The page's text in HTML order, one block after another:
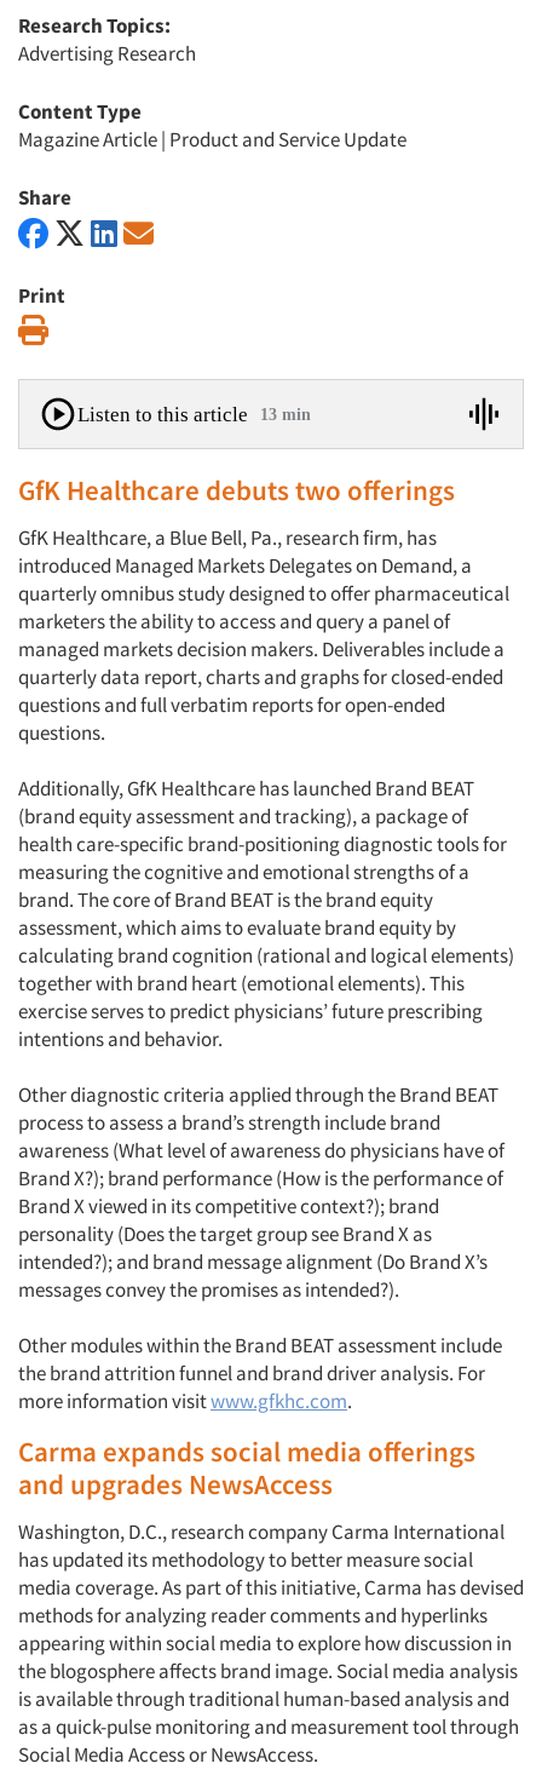
Research Topics:
Advertising Research
Content Type
Magazine Article| Product and Service Update
Share
Print
Listen to this article 13 min
GfK Healthcare debuts two offerings
GfK Healthcare, a Blue Bell, Pa., research firm, has
introduced Managed Markets Delegates on Demand, a
quarterly omnibus study designed to offer pharmaceutical
marketers the ability to access and query a panel of
managed markets decision makers. Deliverables include a
quarterly data report, charts and graphs for closed-ended
questions and full verbatim reports for open-ended
questions.
Additionally, GfK Healthcare has launched Brand BEAT
(brand equity assessment and tracking), a package of
health care-specific brand-positioning diagnostic tools for
measuring the cognitive and emotional strengths of a
brand. The core of Brand BEAT is the brand equity
assessment, which aims to evaluate brand equity by
calculating brand cognition (rational and logical elements)
together with brand heart (emotional elements). This
exercise serves to predict physicians’ future prescribing
intentions and behavior.
Other diagnostic criteria applied through the Brand BEAT
process to assess a brand’s strength include brand
awareness (What level of awareness do physicians have of
Brand X?); brand performance (How is the performance of
Brand X viewed in its competitive context?); brand
personality (Does the target group see Brand X as
intended?); and brand message alignment (Do Brand X’s
messages convey the promises as intended?).
Other modules within the Brand BEAT assessment include
the brand attrition funnel and brand driver analysis. For
more information visitwww.gfkhc.com.
Carma expands social media offerings
and upgrades NewsAccess
Washington, D.C., research company Carma International
has updated its methodology to better measure social
media coverage. As part of this initiative, Carma has devised
methods for analyzing reader comments and hyperlinks
appearing within social media to explore how discussion in
the blogosphere affects brand image. Social media analysis
is available through traditional human-based analysis and
as a quick-pulse monitoring and measurement tool through
Social Media Access or NewsAccess.